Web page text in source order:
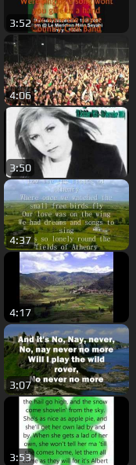
3:52
4:06
3:50
4:37
4:17
3:07
3:53